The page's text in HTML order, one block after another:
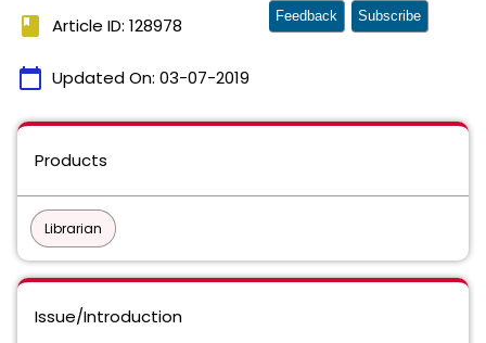
book Article ID: 128978
calendar_today Updated On: 03-07-2019
Feedback Subscribe
Products
Librarian
Issue/Introduction